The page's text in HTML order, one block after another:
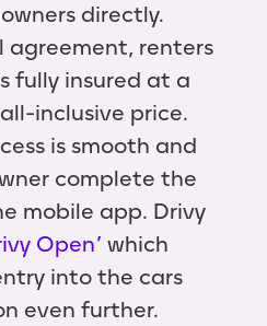
directly.
agreement, renters
fully insured at a
inclusive price.
is smooth and
complete the
mobile app. Drivy
Open’ which
into the cars
even further.